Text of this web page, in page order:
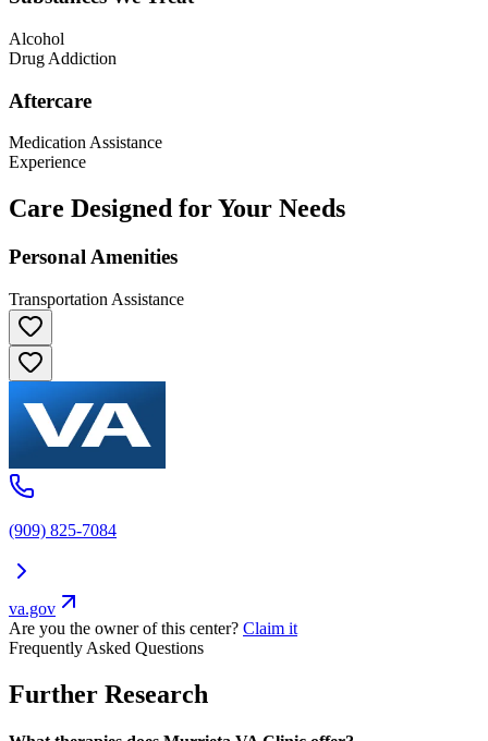
Alcohol
Drug Addiction
Aftercare
Medication Assistance
Experience
Care Designed for Your Needs
Personal Amenities
Transportation Assistance
(909) 825-7084
va.gov
Are you the owner of this center? Claim it
Frequently Asked Questions
Further Research